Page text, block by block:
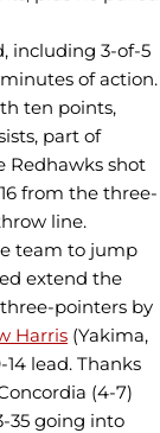
including 3-of-5
of action.
ten points,
part of
Redhawks shot
from the three-
line.
team to jump
extend the
pointers by
Harris (Yakima,
lead. Thanks
(4-7)
35 going into